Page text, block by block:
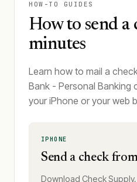
HOW-TO GUIDES
How to send a
minutes
Learn how to mail a
Bank - Personal Banking
your iPhone or your web
IPHONE
Send a check
Download Check